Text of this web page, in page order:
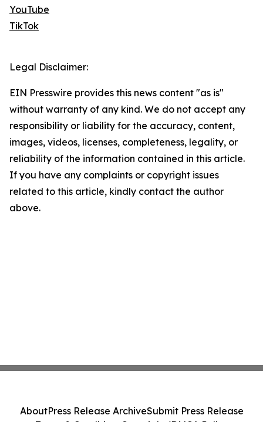
YouTube
TikTok
Legal Disclaimer:
EIN Presswire provides this news content "as is"
without warranty of any kind. We do not accept any
responsibility or liability for the accuracy, content,
images, videos, licenses, completeness, legality, or
reliability of the information contained in this article.
If you have any complaints or copyright issues
related to this article, kindly contact the author
above.
AboutPress Release ArchiveSubmit Press Release